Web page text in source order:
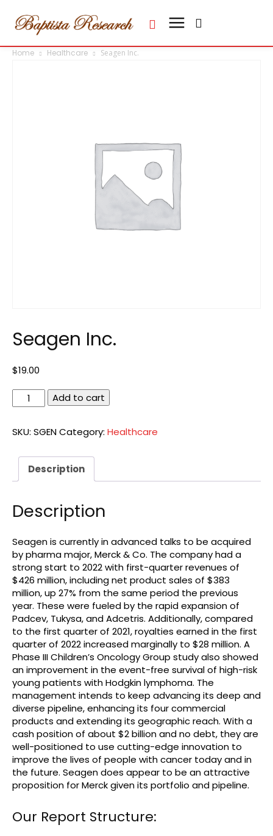
Home Healthcare Seagen Inc.
Seagen Inc.
$19.00
Seagen
Inc.
Add to cart
SKU: SGENCategory: Healthcare
Description
Description
Seagen is currently in advanced talks to be acquired
by pharma major, Merck & Co. The company had a
strong start to 2022 with first-quarter revenues of
$426 million, including net product sales of $383
million, up 27% from the same period the previous
year. These were fueled by the rapid expansion of
Padcev, Tukysa, and Adcetris. Additionally, compared
to the first quarter of 2021, royalties earned in the first
quarter of 2022 increased marginally to $28 million. A
Phase III Children’s Oncology Group study also showed
an improvement in the event-free survival of high-risk
young patients with Hodgkin lymphoma. The
management intends to keep advancing its deep and
diverse pipeline, enhancing its four commercial
products and extending its geographic reach. With a
cash position of about $2 billion and no debt, they are
well-positioned to use cutting-edge innovation to
improve the lives of people with cancer today and in
the future. Seagen does appear to be an attractive
proposition for Merck given its portfolio and pipeline.
Our Report Structure: